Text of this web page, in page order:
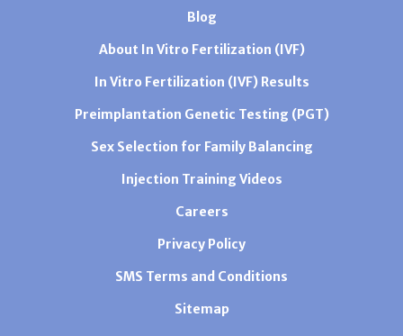
Blog
About In Vitro Fertilization (IVF)
In Vitro Fertilization (IVF) Results
Preimplantation Genetic Testing (PGT)
Sex Selection for Family Balancing
Injection Training Videos
Careers
Privacy Policy
SMS Terms and Conditions
Sitemap